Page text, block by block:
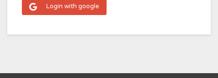
Login with google